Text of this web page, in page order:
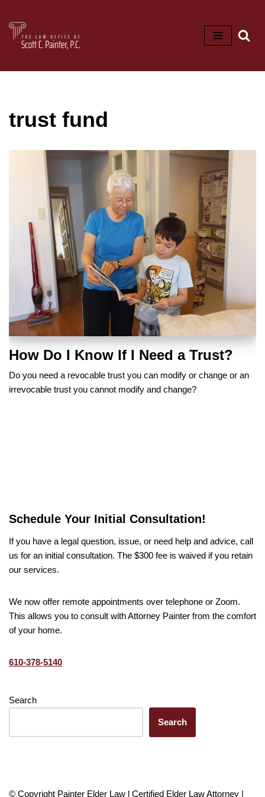
Skip
trust fund
How Do I Know If I Need a Trust?
Do you need a revocable trust you can modify or change or an
irrevocable trust you cannot modify and change?
Schedule Your Initial Consultation!
If you have a legal question, issue, or need help and advice, call
us for an initial consultation. The $300 fee is waived if you retain
our services.
We now offer remote appointments over telephone or Zoom.
This allows you to consult with Attorney Painter from the comfort
of your home.
610-378-5140
Search
Search
© Copyright Painter Elder Law l Certified Elder Law Attorney |